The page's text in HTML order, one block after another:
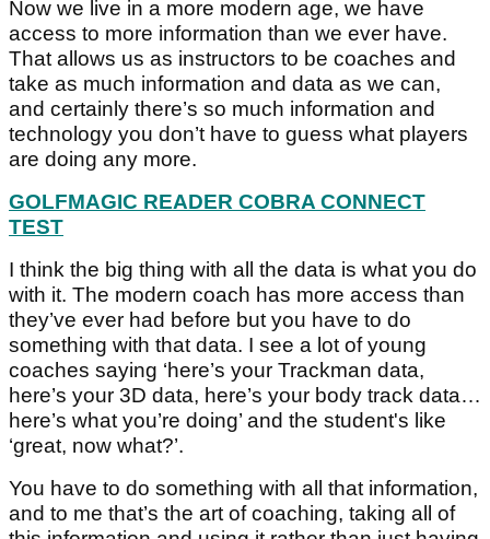
Now we live in a more modern age, we have
access to more information than we ever have.
That allows us as instructors to be coaches and
take as much information and data as we can,
and certainly there’s so much information and
technology you don’t have to guess what players
are doing any more.
GOLFMAGIC READER COBRA CONNECT
TEST
I think the big thing with all the data is what you do
with it. The modern coach has more access than
they’ve ever had before but you have to do
something with that data. I see a lot of young
coaches saying ‘here’s your Trackman data,
here’s your 3D data, here’s your body track data…
here’s what you’re doing’ and the student's like
‘great, now what?’.
You have to do something with all that information,
and to me that’s the art of coaching, taking all of